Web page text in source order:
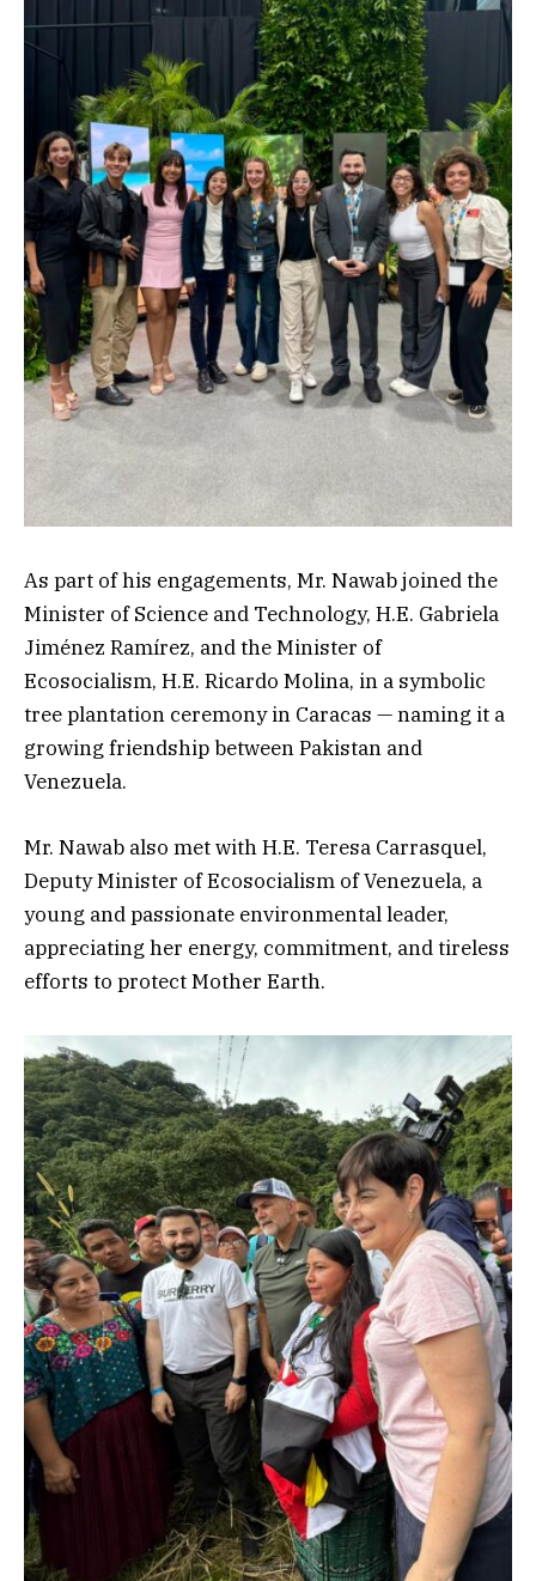
As part of his engagements, Mr. Nawab joined the
Minister of Science and Technology, H.E. Gabriela
Jiménez Ramírez, and the Minister of
Ecosocialism, H.E. Ricardo Molina, in a symbolic
tree plantation ceremony in Caracas — naming it a
growing friendship between Pakistan and
Venezuela.
Mr. Nawab also met with H.E. Teresa Carrasquel,
Deputy Minister of Ecosocialism of Venezuela, a
young and passionate environmental leader,
appreciating her energy, commitment, and tireless
efforts to protect Mother Earth.